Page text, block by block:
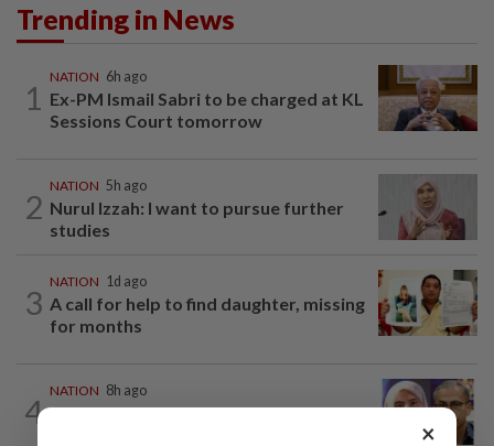
Trending in News
1
NATION 6h ago
Ex-PM Ismail Sabri to be charged at KL
Sessions Court tomorrow
2
NATION 5h ago
Nurul Izzah: I want to pursue further
studies
3
NATION 1d ago
A call for help to find daughter, missing
for months
4
NATION 8h ago
Nurul Izzah tries to quit as PKR deputy
×